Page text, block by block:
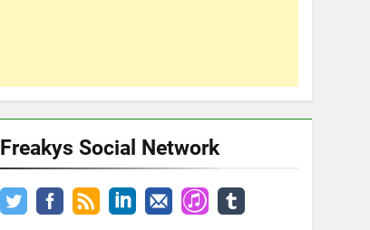
Freakys Social Network